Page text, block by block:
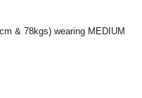
& 78kgs) wearing MEDIUM